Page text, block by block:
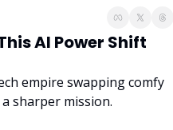
AI Power Shift
empire swapping comfy
sharper mission.